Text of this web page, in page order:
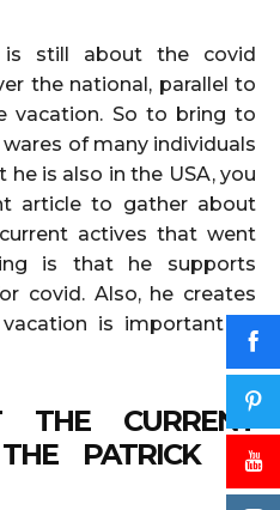
still about the covid
the national, parallel to
vacation. So to bring to
of many individuals
is also in the USA, you
article to gather about
current actives that went
is that he supports
covid. Also, he creates
is important to
CURRENT
PATRICK M.